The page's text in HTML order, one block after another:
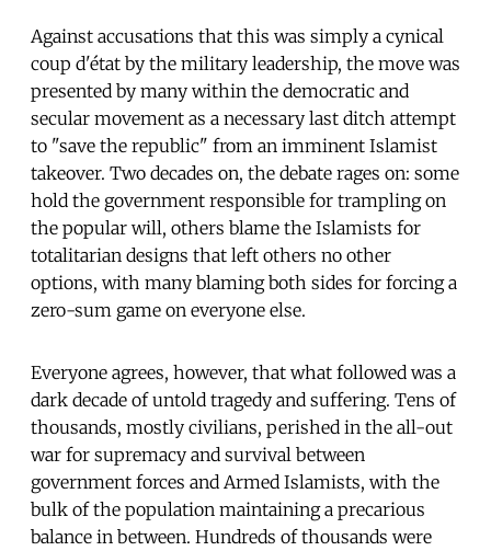
Against accusations that this was simply a cynical
coup d'état by the military leadership, the move was
presented by many within the democratic and
secular movement as a necessary last ditch attempt
to "save the republic" from an imminent Islamist
takeover. Two decades on, the debate rages on: some
hold the government responsible for trampling on
the popular will, others blame the Islamists for
totalitarian designs that left others no other
options, with many blaming both sides for forcing a
zero-sum game on everyone else.
Everyone agrees, however, that what followed was a
dark decade of untold tragedy and suffering. Tens of
thousands, mostly civilians, perished in the all-out
war for supremacy and survival between
government forces and Armed Islamists, with the
bulk of the population maintaining a precarious
balance in between. Hundreds of thousands were